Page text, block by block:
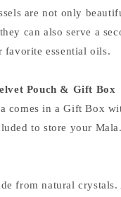
are not only
can also serve a
essential oils.
Pouch & Gift Box
comes in a Gift Box
to store your Mala.
from natural crystals.